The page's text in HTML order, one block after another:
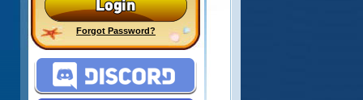
Forgot Password?